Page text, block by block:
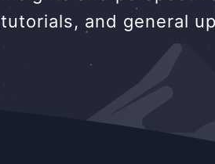
tutorials, and general